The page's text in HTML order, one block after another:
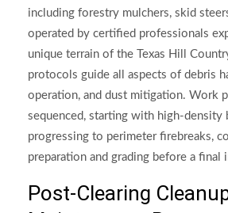
including forestry mulchers, skid
operated by certified professionals
unique terrain of the Texas Hill
protocols guide all aspects of debris
operation, and dust mitigation. Work
sequenced, starting with high-density
progressing to perimeter firebreaks,
preparation and grading before a final
Post-Clearing